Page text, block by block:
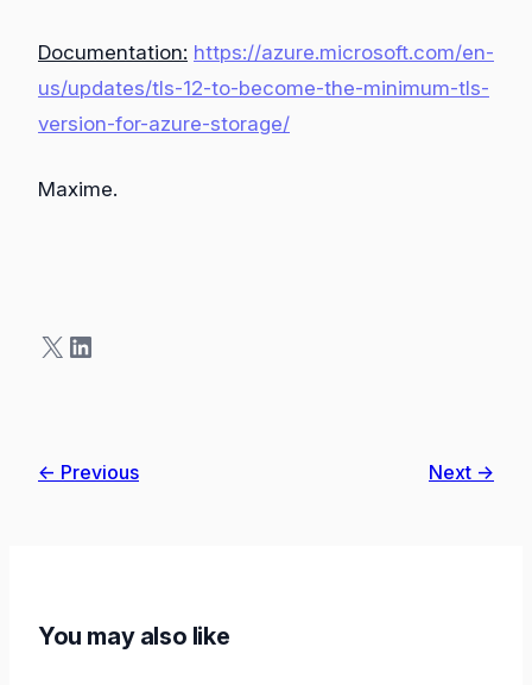
Documentation: https://azure.microsoft.com/en-
us/updates/tls-12-to-become-the-minimum-tls-
version-for-azure-storage/
Maxime.
X LinkedIn
← Previous Next →
You may also like